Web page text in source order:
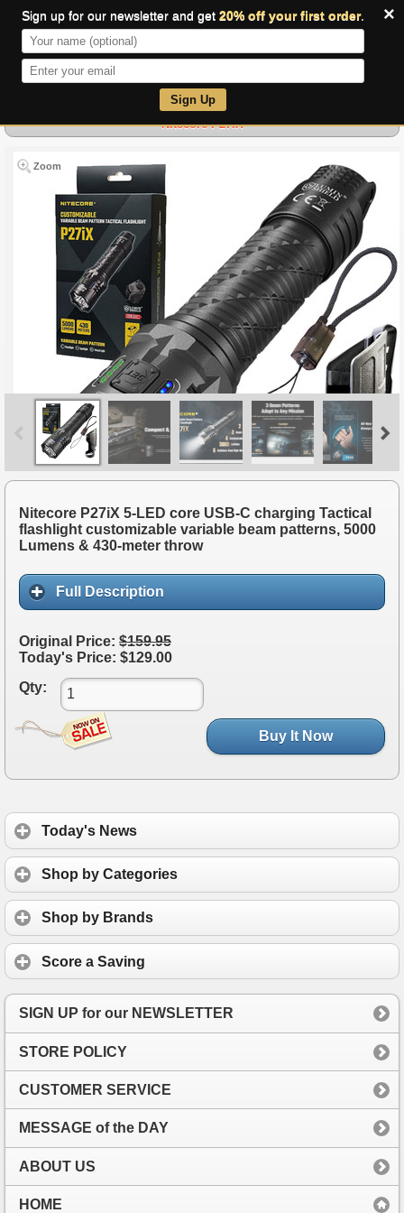
×
Sign up for our newsletter and get 20% off your first order.
Sign Up
Nitecore P27iX
Zoom
Nitecore P27iX 5-LED core USB-C charging Tactical
flashlight customizable variable beam patterns, 5000
Lumens & 430-meter throw
Full Description
Original Price: $159.95
Today's Price: $129.00
Qty:
Buy It Now
Today's News
Shop by Categories
Shop by Brands
Score a Saving
SIGN UP for our NEWSLETTER
STORE POLICY
CUSTOMER SERVICE
MESSAGE of the DAY
ABOUT US
HOME